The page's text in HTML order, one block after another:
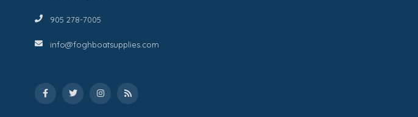
905 278-7005
info@foghboatsupplies.com